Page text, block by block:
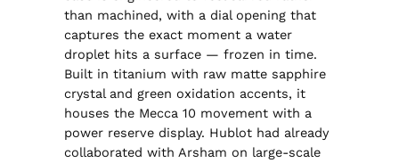
than machined, with a dial opening that
captures the exact moment a water
droplet hits a surface — frozen in time.
Built in titanium with raw matte sapphire
crystal and green oxidation accents, it
houses the Mecca 10 movement with a
power reserve display. Hublot had already
collaborated with Arsham on large-scale